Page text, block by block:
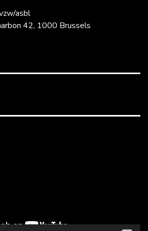
asbl
42, 1000 Brussels